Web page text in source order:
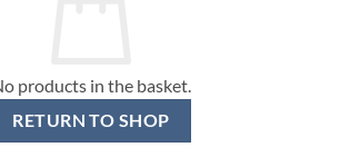
products in the basket.
RETURN TO SHOP